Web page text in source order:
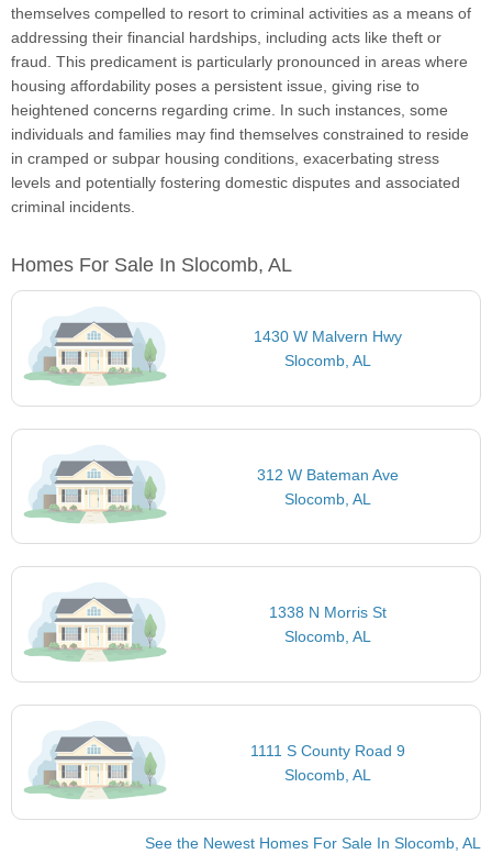
themselves compelled to resort to criminal activities as a means of
addressing their financial hardships, including acts like theft or
fraud. This predicament is particularly pronounced in areas where
housing affordability poses a persistent issue, giving rise to
heightened concerns regarding crime. In such instances, some
individuals and families may find themselves constrained to reside
in cramped or subpar housing conditions, exacerbating stress
levels and potentially fostering domestic disputes and associated
criminal incidents.
Homes For Sale In Slocomb, AL
1430 W Malvern Hwy
Slocomb, AL
312 W Bateman Ave
Slocomb, AL
1338 N Morris St
Slocomb, AL
1111 S County Road 9
Slocomb, AL
See the Newest Homes For Sale In Slocomb, AL